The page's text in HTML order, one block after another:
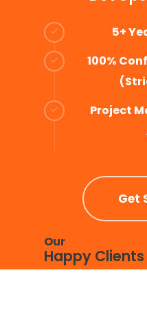
5+
100%
Project
Get
Our
Happy Clients